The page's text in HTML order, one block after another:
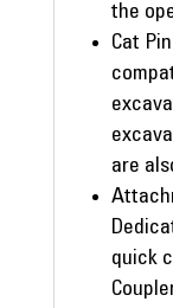
the
Cat
are
quick